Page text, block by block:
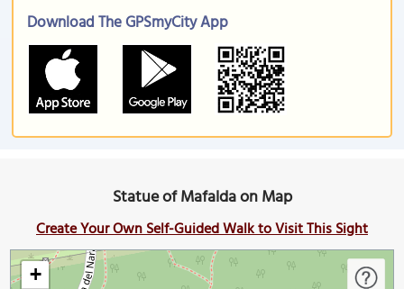
Download The GPSmyCity App
Statue of Mafalda on Map
Create Your Own Self-Guided Walk to Visit This Sight
+